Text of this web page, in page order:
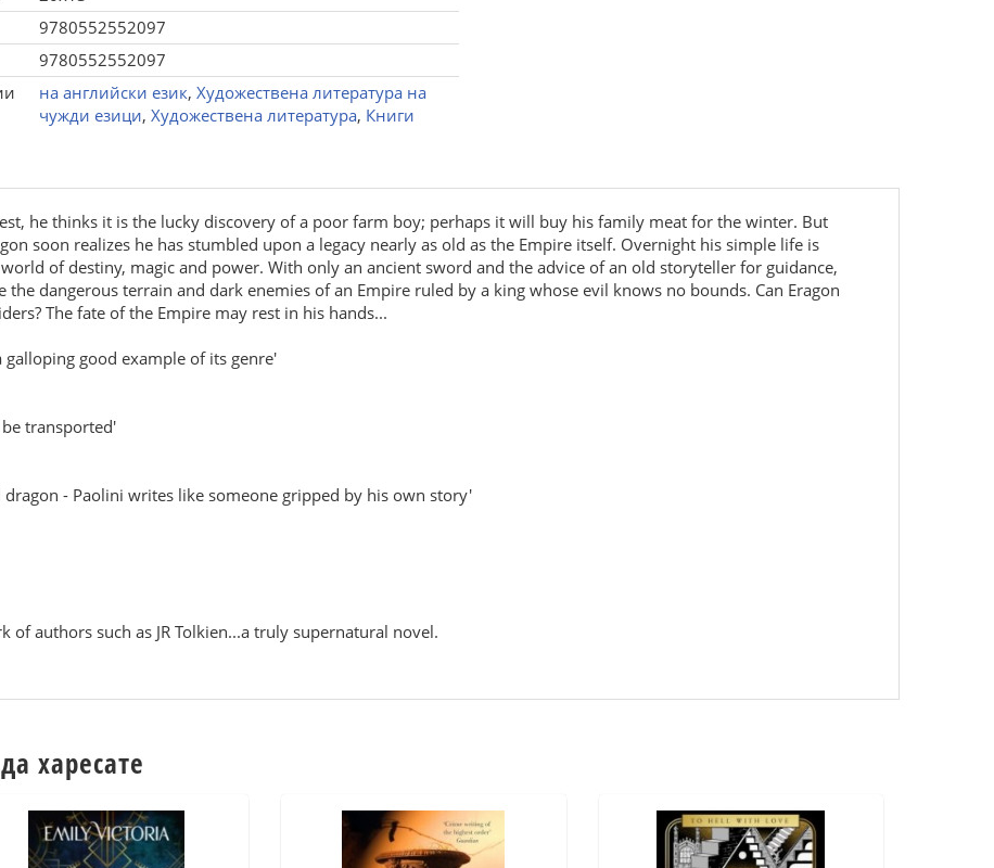
9780552552097
9780552552097
на английски език, Художествена литература на
чужди езици, Художествена литература, Книги
he thinks it is the lucky discovery of a poor farm boy; perhaps it will buy his family meat for the winter. But
soon realizes he has stumbled upon a legacy nearly as old as the Empire itself. Overnight his simple life is
of destiny, magic and power. With only an ancient sword and the advice of an old storyteller for guidance,
dangerous terrain and dark enemies of an Empire ruled by a king whose evil knows no bounds. Can Eragon
The fate of the Empire may rest in his hands...
good example of its genre'
transported'
- Paolini writes like someone gripped by his own story'
authors such as JR Tolkien...a truly supernatural novel.
харесате